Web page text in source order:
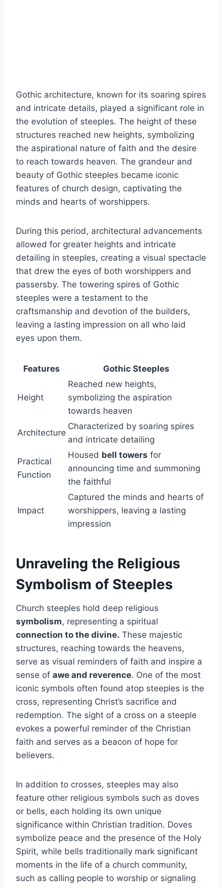
Gothic architecture, known for its soaring spires
and intricate details, played a significant role in
the evolution of steeples. The height of these
structures reached new heights, symbolizing
the aspirational nature of faith and the desire
to reach towards heaven. The grandeur and
beauty of Gothic steeples became iconic
features of church design, captivating the
minds and hearts of worshippers.
During this period, architectural advancements
allowed for greater heights and intricate
detailing in steeples, creating a visual spectacle
that drew the eyes of both worshippers and
passersby. The towering spires of Gothic
steeples were a testament to the
craftsmanship and devotion of the builders,
leaving a lasting impression on all who laid
eyes upon them.
Features Gothic Steeples
Height
Reached new heights,
symbolizing the aspiration
towards heaven
Architecture
Characterized by soaring spires
and intricate detailing
Practical
Function
Housed bell towers for
announcing time and summoning
the faithful
Impact
Captured the minds and hearts of
worshippers, leaving a lasting
impression
Unraveling the Religious
Symbolism of Steeples
Church steeples hold deep religious
symbolism, representing a spiritual
connection to the divine. These majestic
structures, reaching towards the heavens,
serve as visual reminders of faith and inspire a
sense of awe and reverence. One of the most
iconic symbols often found atop steeples is the
cross, representing Christ’s sacrifice and
redemption. The sight of a cross on a steeple
evokes a powerful reminder of the Christian
faith and serves as a beacon of hope for
believers.
In addition to crosses, steeples may also
feature other religious symbols such as doves
or bells, each holding its own unique
significance within Christian tradition. Doves
symbolize peace and the presence of the Holy
Spirit, while bells traditionally mark significant
moments in the life of a church community,
such as calling people to worship or signaling